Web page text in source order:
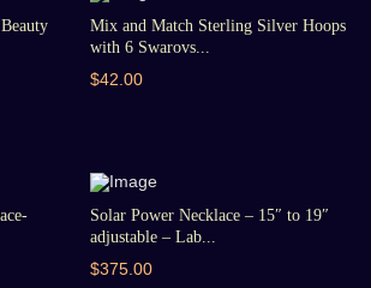
Mix and Match Sterling Silver Hoops
with 6 Swarovs...
$42.00
Solar Power Necklace – 15″ to 19″
adjustable – Lab...
$375.00